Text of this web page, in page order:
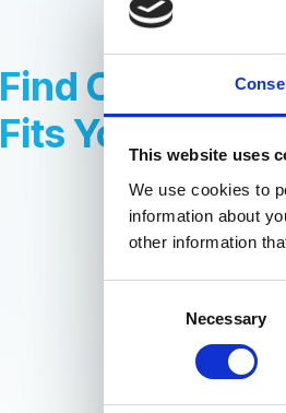
This website uses
We use cookies to
information about
other information
Necessary
Find Out How
Fits Your